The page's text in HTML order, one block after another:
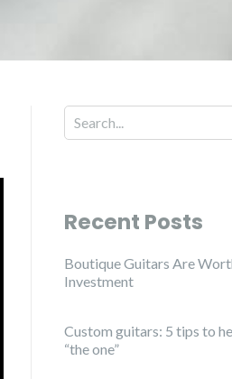
Search for:
Recent Posts
Boutique Guitars Are
Investment
Custom guitars: 5 tips to
“the one”